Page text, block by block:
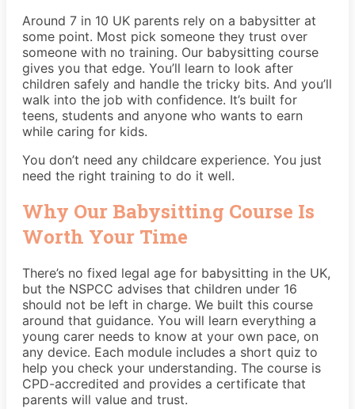
Around 7 in 10 UK parents rely on a babysitter at
some point. Most pick someone they trust over
someone with no training. Our babysitting course
gives you that edge. You’ll learn to look after
children safely and handle the tricky bits. And you’ll
walk into the job with confidence. It’s built for
teens, students and anyone who wants to earn
while caring for kids.
You don’t need any childcare experience. You just
need the right training to do it well.
Why Our Babysitting Course Is
Worth Your Time
There’s no fixed legal age for babysitting in the UK,
but the NSPCC advises that children under 16
should not be left in charge. We built this course
around that guidance. You will learn everything a
young carer needs to know at your own pace, on
any device. Each module includes a short quiz to
help you check your understanding. The course is
CPD-accredited and provides a certificate that
parents will value and trust.